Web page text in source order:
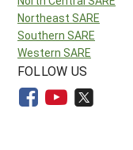
Northeast SARE
Southern SARE
Western SARE
FOLLOW US